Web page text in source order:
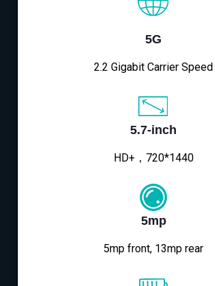
5G
2.2 Gigabit Carrier Speed
5.7-inch
HD+，720*1440
5mp
5mp front, 13mp rear